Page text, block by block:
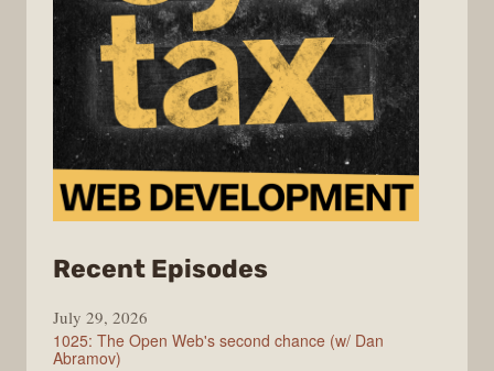
Recent Episodes
July 29, 2026
1025: The Open Web's second chance (w/ Dan
Abramov)